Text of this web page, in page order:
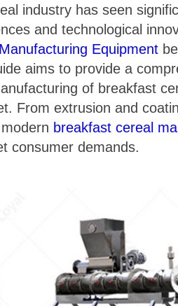
industry has seen
and technological
Equipment
aims to provide a
of breakfast
From extrusion and
breakfast cereal
consumer demands.